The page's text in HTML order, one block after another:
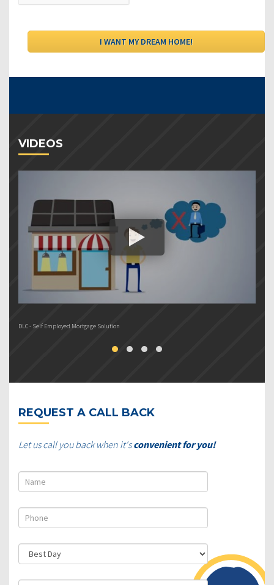
VIDEOS
DLC - Self Employed Mortgage Solution
REQUEST A CALL BACK
Let us call you back when it'sconvenient for you!